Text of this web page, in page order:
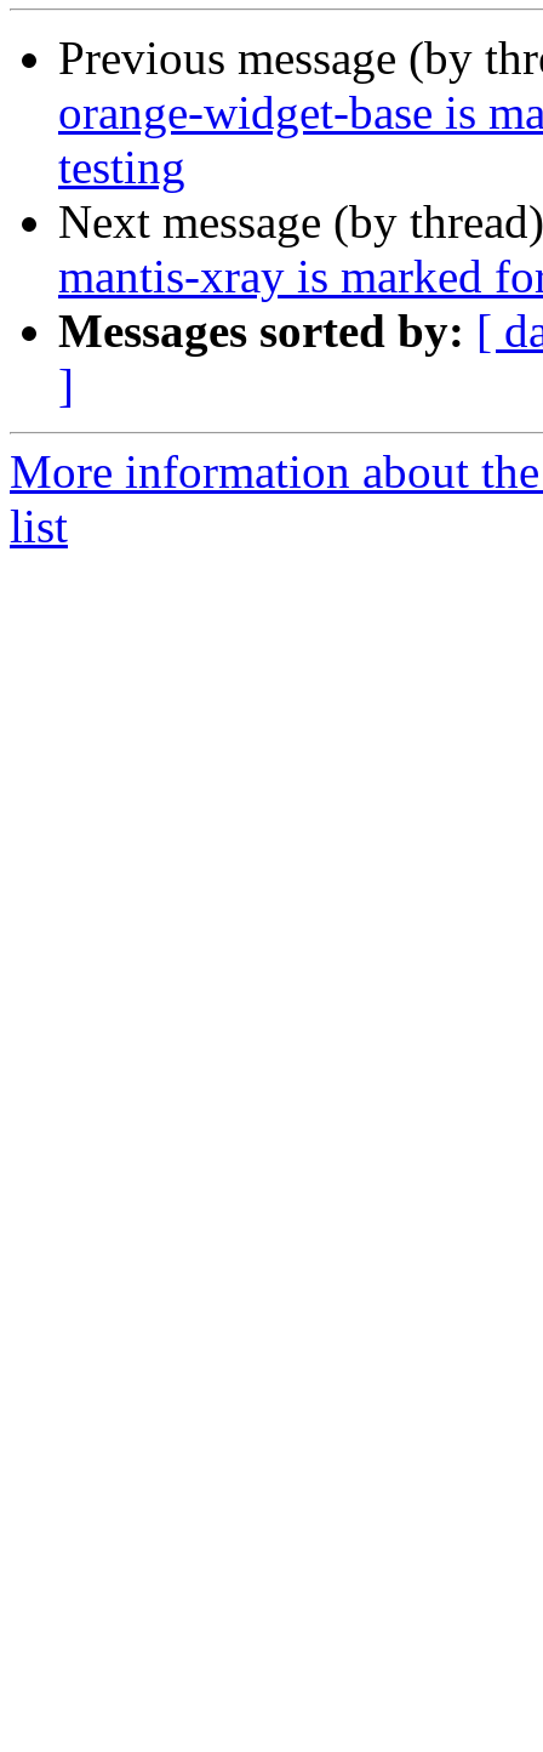
Previous message (by
orange-widget-base is
testing
Next message (by
mantis-xray is marked
Messages sorted by: [
]
More information about
list